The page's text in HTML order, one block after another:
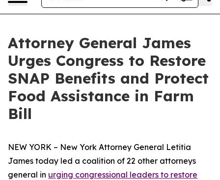
Attorney General James
Urges Congress to Restore
SNAP Benefits and Protect
Food Assistance in Farm
Bill
NEW YORK – New York Attorney General Letitia
James today led a coalition of 22 other attorneys
general in urging congressional leaders to restore